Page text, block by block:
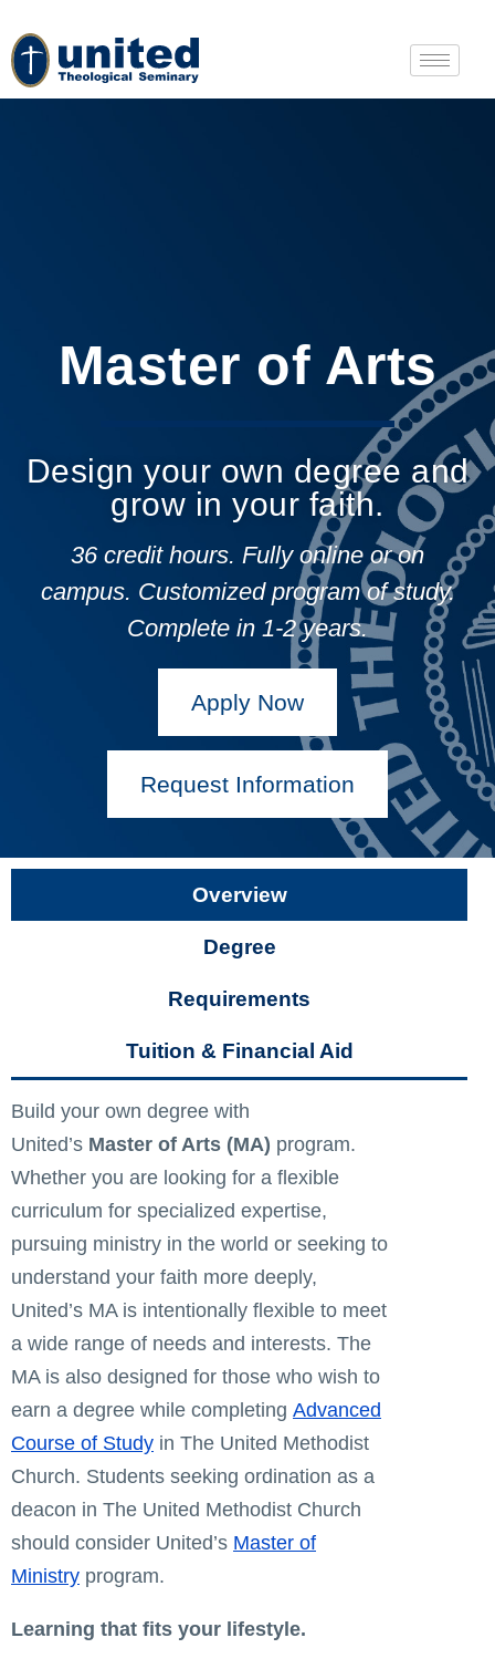
Master of Arts
Design your own degree and
grow in your faith.
36 credit hours. Fully online or on
campus. Customized program of study.
Complete in 1-2 years.
Apply Now
Request Information
Overview
Degree
Requirements
Tuition & Financial Aid
Build your own degree with
United’s Master of Arts (MA) program.
Whether you are looking for a flexible
curriculum for specialized expertise,
pursuing ministry in the world or seeking to
understand your faith more deeply,
United’s MA is intentionally flexible to meet
a wide range of needs and interests. The
MA is also designed for those who wish to
earn a degree while completing Advanced
Course of Study in The United Methodist
Church. Students seeking ordination as a
deacon in The United Methodist Church
should consider United’s Master of
Ministry program.
Learning that fits your lifestyle.